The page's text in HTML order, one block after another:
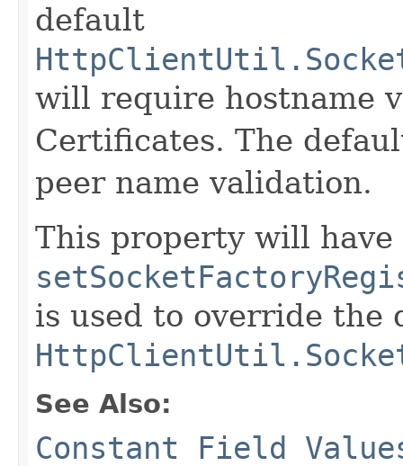
default
will require hostname
Certificates. The
peer name validation.
This property will
is used to override the
See Also:
Constant Field